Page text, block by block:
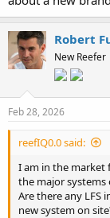
Robert
New Reefer
Feb 28, 2026
reefIQ0.0 said:
I am in the market
the major systems
Are there any LFS
new system on